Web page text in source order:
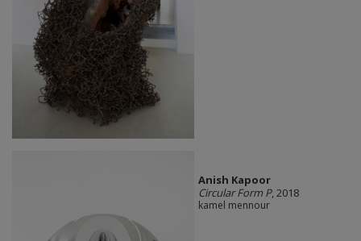
Anish Kapoor
Circular Form P, 2018
kamel mennour